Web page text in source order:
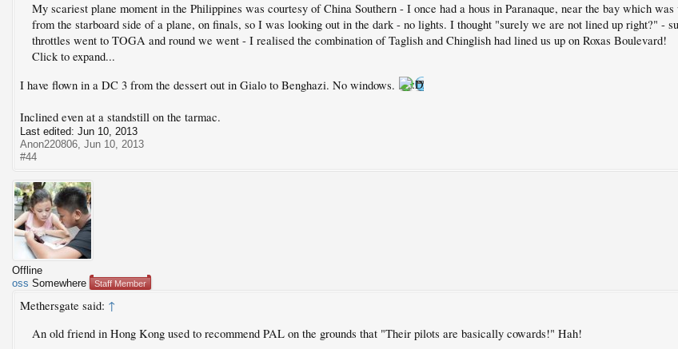
My scariest plane moment in the Philippines was courtesy of China Southern - I once had a hous in Paranaque, near the bay which
from the starboard side of a plane, on finals, so I was looking out in the dark - no lights. I thought "surely we are not lined up right?" -
throttles went to TOGA and round we went - I realised the combination of Taglish and Chinglish had lined us up on Roxas Boulevard!
Click to expand...
I have flown in a DC 3 from the dessert out in Gialo to Benghazi. No windows.
Inclined even at a standstill on the tarmac.
Last edited: Jun 10, 2013
Anon220806 Jun 10, 2013
#44
Offline
oss Somewhere Staff Member
Methersgate said: ↑
An old friend in Hong Kong used to recommend PAL on the grounds that "Their pilots are basically cowards!" Hah!